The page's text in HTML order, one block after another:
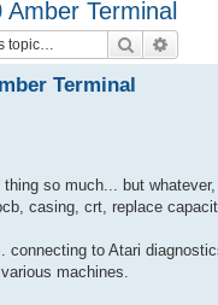
Terminal
Search
Terminal
so much... but
casing, crt, replace
connecting to Atari
machines.